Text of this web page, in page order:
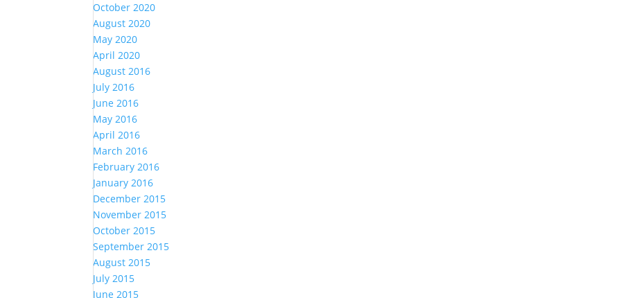
October 2020
August 2020
May 2020
April 2020
August 2016
July 2016
June 2016
May 2016
April 2016
March 2016
February 2016
January 2016
December 2015
November 2015
October 2015
September 2015
August 2015
July 2015
June 2015